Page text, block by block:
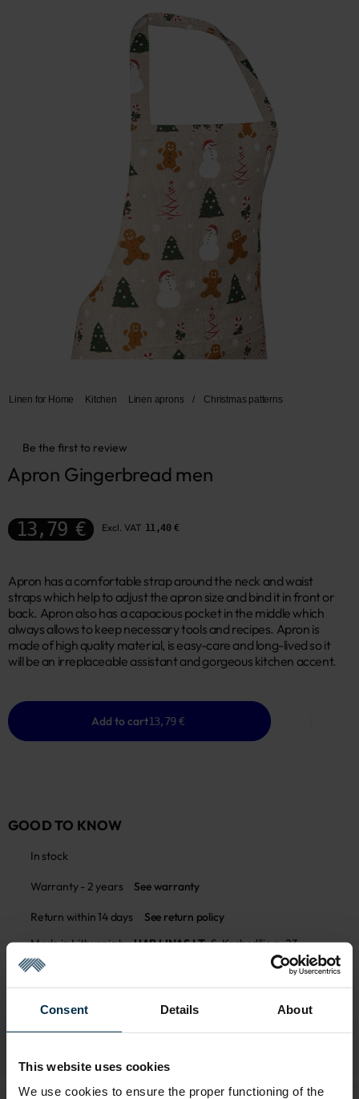
Consent Details About
This website uses cookies
We use cookies to ensure the proper functioning of the
Linen for Home Kitchen Linen aprons / Christmas patterns
Be the first to review
Apron Gingerbread men
13,79 € Excl. VAT 11,40 €
Apron has a comfortable strap around the neck and waist
straps which help to adjust the apron size and bind it in front or
back. Apron also has a capacious pocket in the middle which
always allows to keep necessary tools and recipes. Apron is
made of high quality material, is easy-care and long-lived so it
will be an irreplaceable assistant and gorgeous kitchen accent.
Add to cart13,79 €
GOOD TO KNOW
In stock
Warranty - 2 years See warranty
Return within 14 days
See return policy
Made in Lithuania byUAB LINAS LT,S. Kerbedžio g. 23,
Panevėžys, 35113
MADE IN EUROPE